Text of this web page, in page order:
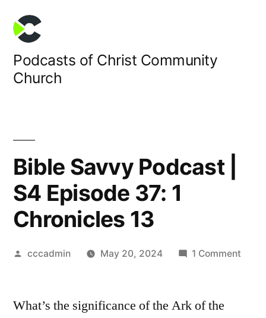
content
Podcasts of Christ Community
Church
Bible Savvy Podcast |
S4 Episode 37: 1
Chronicles 13
Posted
cccadmin May 20, 2024 1 Comment
What’s the significance of the Ark of the